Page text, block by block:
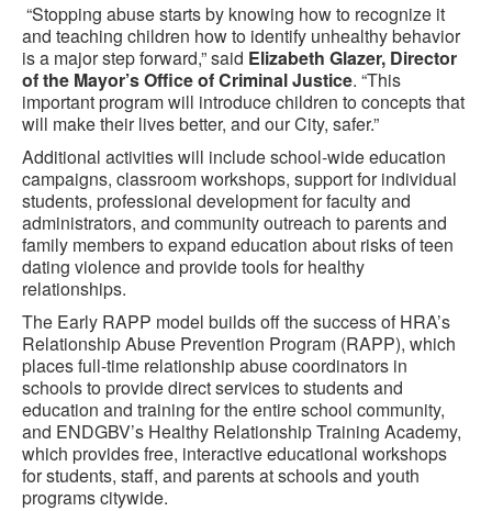
“Stopping abuse starts by knowing how to recognize it
and teaching children how to identify unhealthy behavior
is a major step forward,” said Elizabeth Glazer, Director
of the Mayor’s Office of Criminal Justice. “This
important program will introduce children to concepts that
will make their lives better, and our City, safer.”
Additional activities will include school-wide education
campaigns, classroom workshops, support for individual
students, professional development for faculty and
administrators, and community outreach to parents and
family members to expand education about risks of teen
dating violence and provide tools for healthy
relationships.
The Early RAPP model builds off the success of HRA’s
Relationship Abuse Prevention Program (RAPP), which
places full-time relationship abuse coordinators in
schools to provide direct services to students and
education and training for the entire school community,
and ENDGBV’s Healthy Relationship Training Academy,
which provides free, interactive educational workshops
for students, staff, and parents at schools and youth
programs citywide.